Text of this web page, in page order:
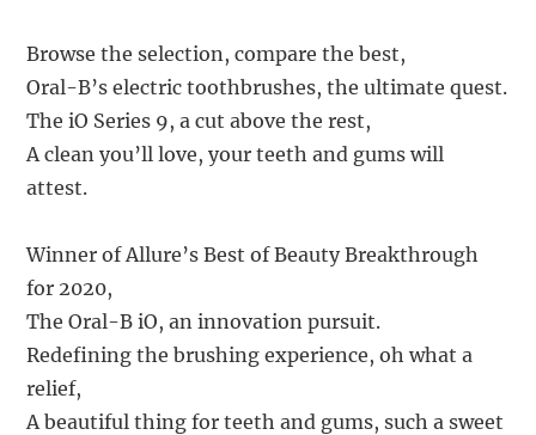
Browse the selection, compare the best,
Oral-B’s electric toothbrushes, the ultimate quest.
The iO Series 9, a cut above the rest,
A clean you’ll love, your teeth and gums will
attest.
Winner of Allure’s Best of Beauty Breakthrough
for 2020,
The Oral-B iO, an innovation pursuit.
Redefining the brushing experience, oh what a
relief,
A beautiful thing for teeth and gums, such a sweet